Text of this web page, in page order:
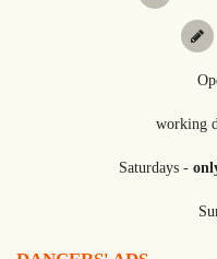
working
Saturdays -